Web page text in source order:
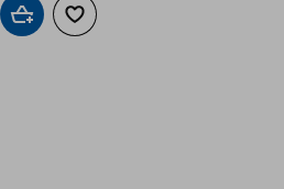
Add to cartAdd to wishlist